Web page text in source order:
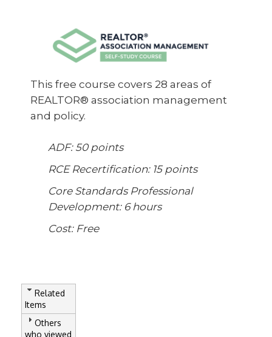
This free course covers 28 areas of
REALTOR® association management
and policy.
ADF: 50 points
RCE Recertification: 15 points
Core Standards Professional
Development: 6 hours
Cost: Free
Related
Items
Others
who viewed